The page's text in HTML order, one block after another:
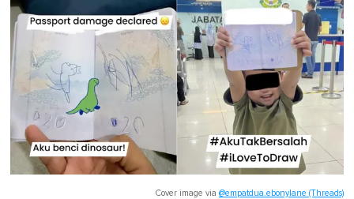
Cover image via @empatdua.ebonylane (Threads)